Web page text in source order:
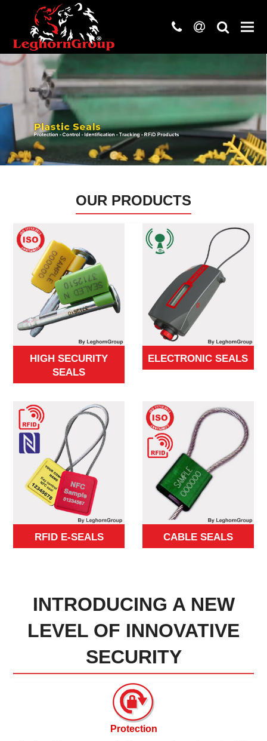
phone
at search
OUR PRODUCTS
HIGH SECURITY
SEALS
ELECTRONIC SEALS
RFID E-SEALS CABLE SEALS
INTRODUCING A NEW
LEVEL OF INNOVATIVE
SECURITY
Protection